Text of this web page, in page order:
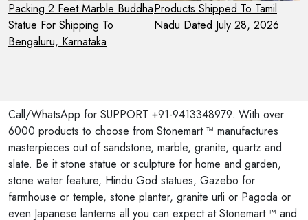
Packing 2 Feet Marble Buddha
Statue For Shipping To
Bengaluru, Karnataka
Products Shipped To Tamil
Nadu Dated July 28, 2026
Call/WhatsApp for SUPPORT +91-9413348979. With over
6000 products to choose from Stonemart ™ manufactures
masterpieces out of sandstone, marble, granite, quartz and
slate. Be it stone statue or sculpture for home and garden,
stone water feature, Hindu God statues, Gazebo for
farmhouse or temple, stone planter, granite urli or Pagoda or
even Japanese lanterns all you can expect at Stonemart ™ and